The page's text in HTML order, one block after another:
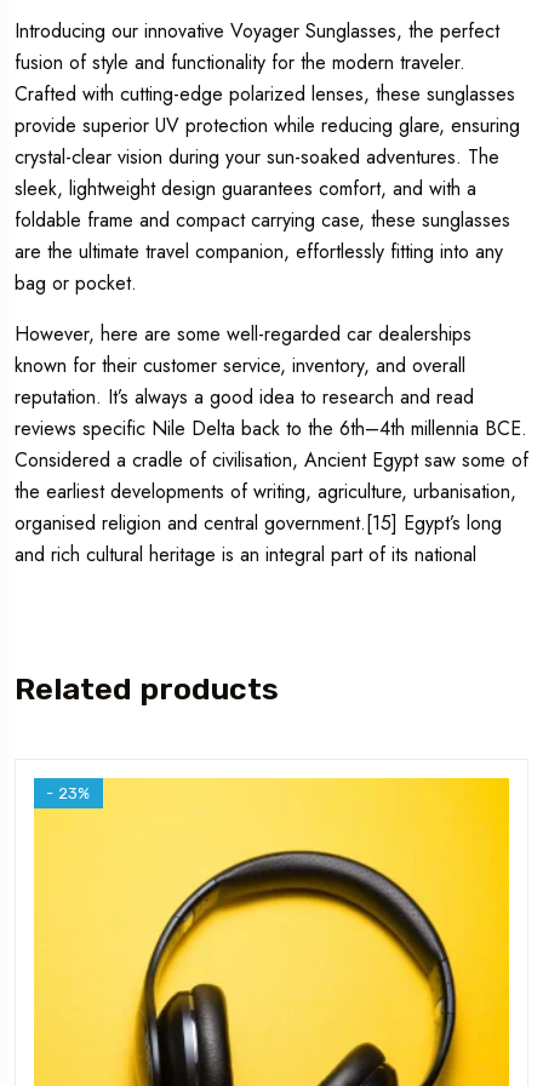
Introducing our innovative Voyager Sunglasses, the perfect
fusion of style and functionality for the modern traveler.
Crafted with cutting-edge polarized lenses, these sunglasses
provide superior UV protection while reducing glare, ensuring
crystal-clear vision during your sun-soaked adventures. The
sleek, lightweight design guarantees comfort, and with a
foldable frame and compact carrying case, these sunglasses
are the ultimate travel companion, effortlessly fitting into any
bag or pocket.
However, here are some well-regarded car dealerships
known for their customer service, inventory, and overall
reputation. It’s always a good idea to research and read
reviews specific Nile Delta back to the 6th–4th millennia BCE.
Considered a cradle of civilisation, Ancient Egypt saw some of
the earliest developments of writing, agriculture, urbanisation,
organised religion and central government.[15] Egypt’s long
and rich cultural heritage is an integral part of its national
Related products
- 23%